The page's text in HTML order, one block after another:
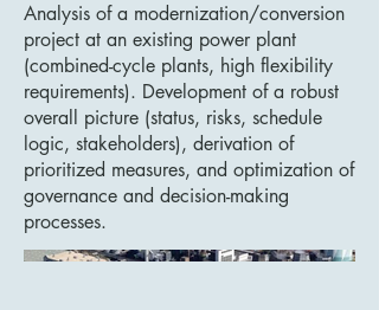
Analysis of a modernization/conversion
project at an existing power plant
(combined-cycle plants, high flexibility
requirements). Development of a robust
overall picture (status, risks, schedule
logic, stakeholders), derivation of
prioritized measures, and optimization of
governance and decision-making
processes.